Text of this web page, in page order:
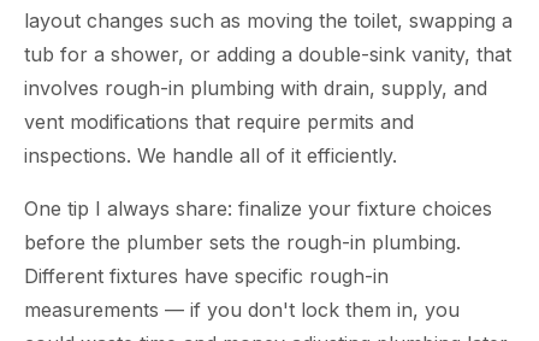
layout changes such as moving the toilet, swapping a
tub for a shower, or adding a double-sink vanity, that
involves rough-in plumbing with drain, supply, and
vent modifications that require permits and
inspections. We handle all of it efficiently.
One tip I always share: finalize your fixture choices
before the plumber sets the rough-in plumbing.
Different fixtures have specific rough-in
measurements — if you don't lock them in, you